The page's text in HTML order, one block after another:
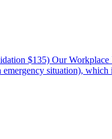
$135) Our
situation),